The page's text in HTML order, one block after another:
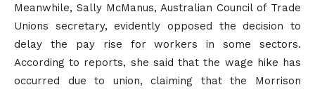
Meanwhile, Sally McManus, Australian Council of Trade
Unions secretary, evidently opposed the decision to
delay the pay rise for workers in some sectors.
According to reports, she said that the wage hike has
occurred due to union, claiming that the Morrison